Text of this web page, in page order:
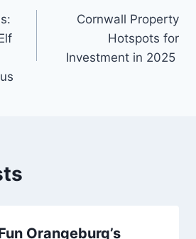
Cornwall Property
Hotspots for
Investment in 2025
Orangeburg’s